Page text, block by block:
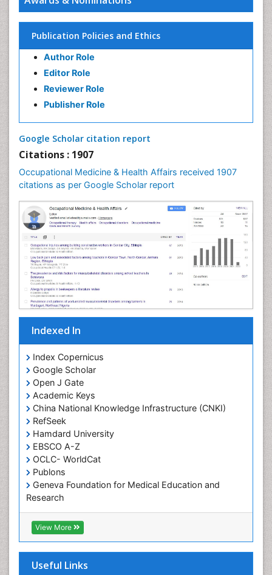
Kinesiotherapy
Awards & Nominations
Publication Policies and Ethics
Author Role
Editor Role
Reviewer Role
Publisher Role
Google Scholar citation report
Citations : 1907
Occupational Medicine & Health Affairs received 1907
citations as per Google Scholar report
Indexed In
Index Copernicus
Google Scholar
Open J Gate
Academic Keys
China National Knowledge Infrastructure (CNKI)
RefSeek
Hamdard University
EBSCO A-Z
OCLC- WorldCat
Geneva Foundation for Medical Education and
Research
Geneva Foundation for Medical Education and
View More